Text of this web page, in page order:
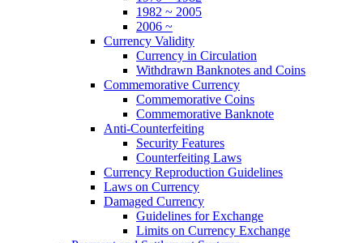
1982 ~ 2005
2006 ~
Currency Validity
Currency in Circulation
Withdrawn Banknotes and Coins
Commemorative Currency
Commemorative Coins
Commemorative Banknote
Anti-Counterfeiting
Security Features
Counterfeiting Laws
Currency Reproduction Guidelines
Laws on Currency
Damaged Currency
Guidelines for Exchange
Limits on Currency Exchange